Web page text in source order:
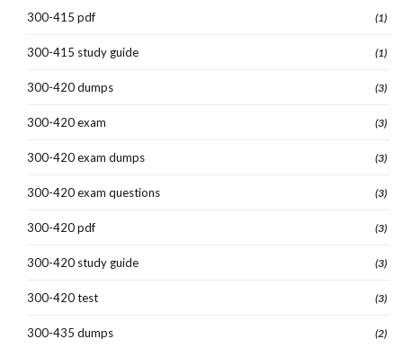
300-415 pdf (1)
300-415 study guide (1)
300-420 dumps (3)
300-420 exam (3)
300-420 exam dumps (3)
300-420 exam questions (3)
300-420 pdf (3)
300-420 study guide (3)
300-420 test (3)
300-435 dumps (2)